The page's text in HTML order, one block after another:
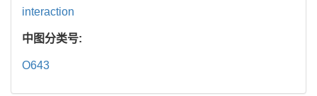
interaction
中图分类号:
O643